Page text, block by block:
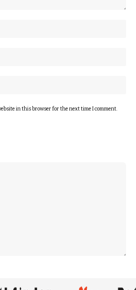
in this browser for the next time I comment.